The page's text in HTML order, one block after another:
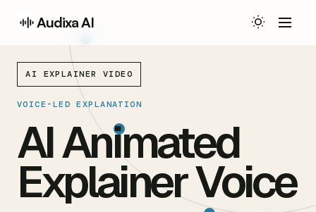
Audixa AI
AI EXPLAINER VIDEO
VOICE-LED EXPLANATION
AI Animated
Explainer Voice